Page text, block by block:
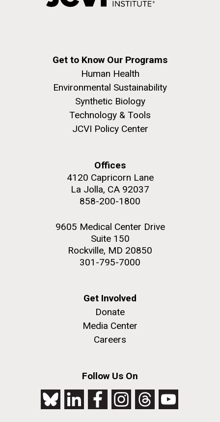
Get to Know Our Programs
Human Health
Environmental Sustainability
Synthetic Biology
Technology & Tools
JCVI Policy Center
Offices
4120 Capricorn Lane
La Jolla, CA 92037
858-200-1800
9605 Medical Center Drive
Suite 150
Rockville, MD 20850
301-795-7000
Get Involved
Donate
Media Center
Careers
Follow Us On